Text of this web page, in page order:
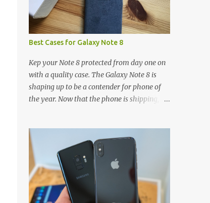
Best Cases for Galaxy Note 8
Kep your Note 8 protected from day one on
with a quality case. The Galaxy Note 8 is
shaping up to be a contender for phone of
the year. Now that the phone is shipping, it's
We've broken things down by the
manufacturer and offered direct links to
some of our favorite styles. But ultimately
the choice is yours, and there's a ton of cases
to choose from. Here's some of our favorites!
Samsung LED Cover case OtterBox